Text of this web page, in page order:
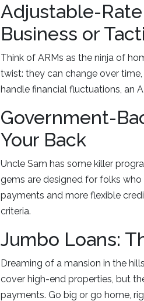
Adjustable-
Business or
Think of ARMs as the ninja of
twist: they can change over
handle financial fluctuations, an
Government-
Your Back
Uncle Sam has some killer
gems are designed for folks
payments and more flexible
criteria.
Jumbo Loans:
Dreaming of a mansion in the
cover high-end properties, but
payments. Go big or go home,